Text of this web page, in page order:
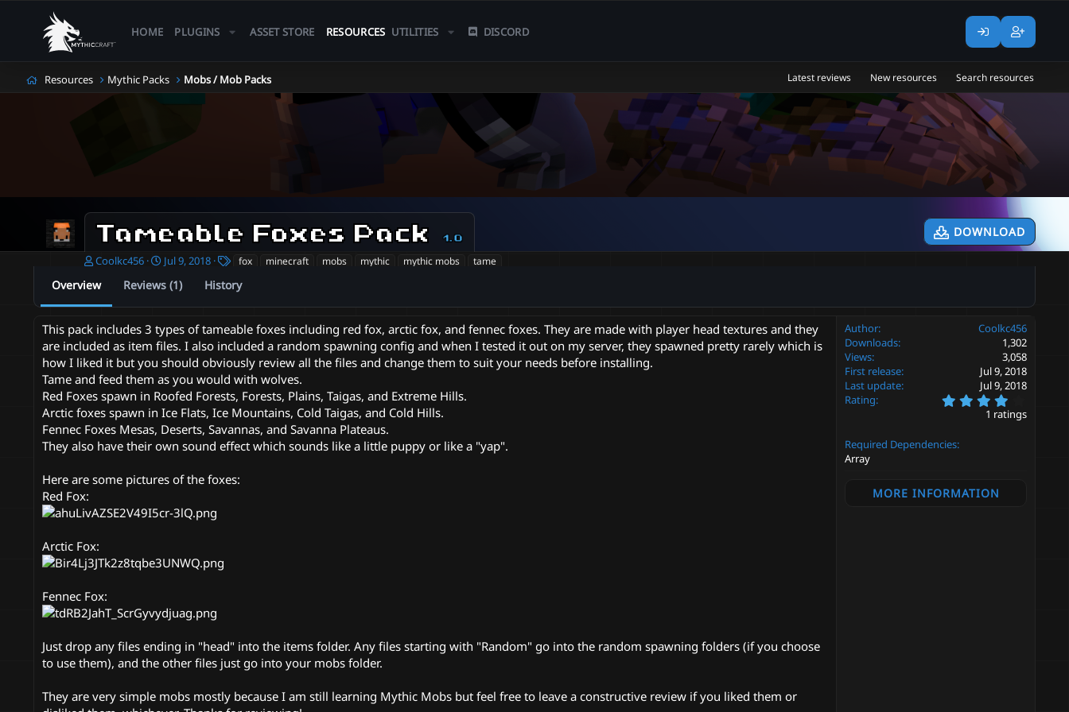
HOME PLUGINS ASSET STORE RESOURCES UTILITIES DISCORD
Resources Mythic Packs Mobs / Mob Packs Latest reviews New resources Search resources
Tameable Foxes Pack 1.0 DOWNLOAD
A
t
h
r
Coolkc456
C
e
i
o
n
d
a
t
e
Jul 9, 2018
g
fox minecraft mobs mythic mythic mobs tame
Overview Reviews (1) History
This pack includes 3 types of tameable foxes including red fox, arctic fox, and fennec foxes. They are made with player head textures and they
are included as item files. I also included a random spawning config and when I tested it out on my server, they spawned pretty rarely which is
how I liked it but you should obviously review all the files and change them to suit your needs before installing.
Tame and feed them as you would with wolves.
Red Foxes spawn in Roofed Forests, Forests, Plains, Taigas, and Extreme Hills.
Arctic foxes spawn in Ice Flats, Ice Mountains, Cold Taigas, and Cold Hills.
Fennec Foxes Mesas, Deserts, Savannas, and Savanna Plateaus.
They also have their own sound effect which sounds like a little puppy or like a "yap".
Here are some pictures of the foxes:
Red Fox:
Arctic Fox:
Fennec Fox:
Just drop any files ending in "head" into the items folder. Any files starting with "Random" go into the random spawning folders (if you choose
to use them), and the other files just go into your mobs folder.
They are very simple mobs mostly because I am still learning Mythic Mobs but feel free to leave a constructive review if you liked them or
Author
Coolkc456
Downloads
1,302
Views
3,058
First release
Jul 9, 2018
Last update
Jul 9, 2018
Rating
.
0
1 ratings
Required Dependencies
Array
MORE INFORMATION